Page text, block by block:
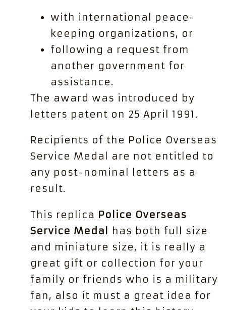
with international peace-
keeping organizations, or
following a request from
another government for
assistance.
The award was introduced by
letters patent on 25 April 1991.
Recipients of the Police Overseas
Service Medal are not entitled to
any post-nominal letters as a
result.
This replica Police Overseas
Service Medal
has both full size
and miniature size, it is really a
great gift or collection for your
family or friends who is a military
fan, also it must a great idea for